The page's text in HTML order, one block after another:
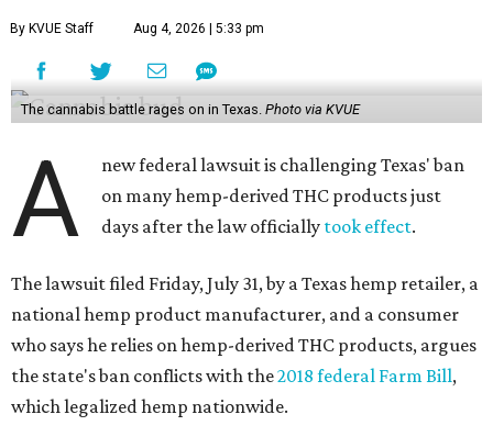
By KVUE Staff Aug 4, 2026 | 5:33 pm
The cannabis battle rages on in Texas. Photo via KVUE
A
new federal lawsuit is challenging Texas' ban
on many hemp-derived THC products just
days after the law officially took effect.
The lawsuit filed Friday, July 31, by a Texas hemp retailer, a
national hemp product manufacturer, and a consumer
who says he relies on hemp-derived THC products, argues
the state's ban conflicts with the2018 federal Farm Bill,
which legalized hemp nationwide.